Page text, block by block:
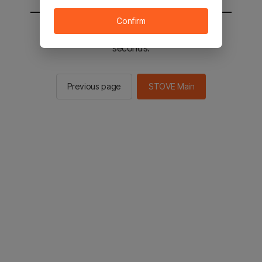
You will be sent to the STOVE main in 2
seconds.
Previous page STOVE Main
Confirm